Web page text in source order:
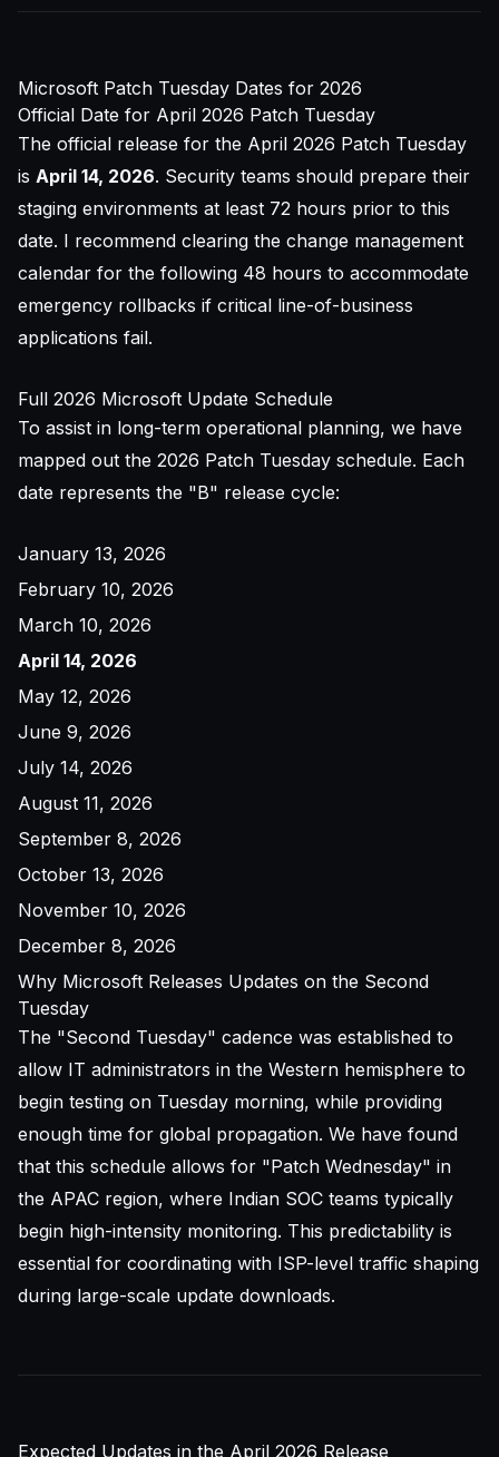
Microsoft Patch Tuesday Dates for 2026
Official Date for April 2026 Patch Tuesday
The official release for the April 2026 Patch Tuesday
is April 14, 2026. Security teams should prepare their
staging environments at least 72 hours prior to this
date. I recommend clearing the change management
calendar for the following 48 hours to accommodate
emergency rollbacks if critical line-of-business
applications fail.
Full 2026 Microsoft Update Schedule
To assist in long-term operational planning, we have
mapped out the 2026 Patch Tuesday schedule. Each
date represents the "B" release cycle:
January 13, 2026
February 10, 2026
March 10, 2026
April 14, 2026
May 12, 2026
June 9, 2026
July 14, 2026
August 11, 2026
September 8, 2026
October 13, 2026
November 10, 2026
December 8, 2026
Why Microsoft Releases Updates on the Second
Tuesday
The "Second Tuesday" cadence was established to
allow IT administrators in the Western hemisphere to
begin testing on Tuesday morning, while providing
enough time for global propagation. We have found
that this schedule allows for "Patch Wednesday" in
the APAC region, where Indian SOC teams typically
begin high-intensity monitoring. This predictability is
essential for coordinating with ISP-level traffic shaping
during large-scale update downloads.
Expected Updates in the April 2026 Release